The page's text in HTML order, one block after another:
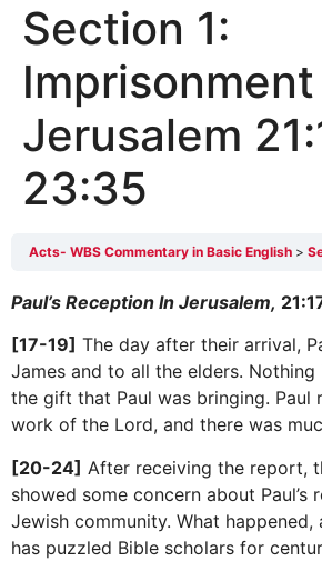
Section 1:
Jerusalem
23:35
Acts- WBS Commentary in Basic English
Paul’s Reception In Jerusalem,
[17-19] The day after their arrival,
James and to all the elders. Nothing
the gift that Paul was bringing. Paul
work of the Lord, and there was
[20-24] After receiving the report,
showed some concern about Paul’s
Jewish community. What happened,
has puzzled Bible scholars for